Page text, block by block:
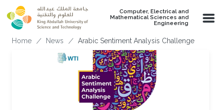
Skip to main content
Computer, Electrical and
Mathematical Sciences and
Engineering
Breadcrumb
Home News Arabic Sentiment Analysis Challenge